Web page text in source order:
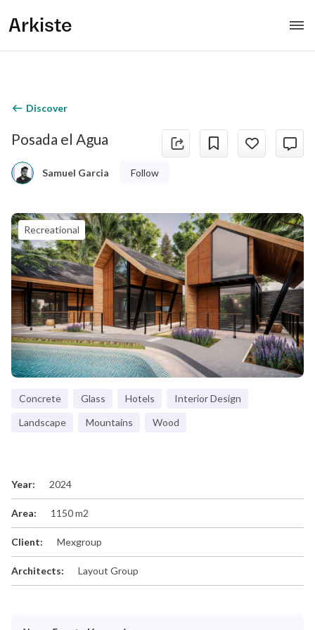
Arkiste
Discover
Posada el Agua
Samuel Garcia Follow
Recreational
Concrete Glass Hotels
Interior Design
Landscape
Mountains Wood
Year: 2024
Area: 1150 m2
Client: Mexgroup
Architects: Layout Group